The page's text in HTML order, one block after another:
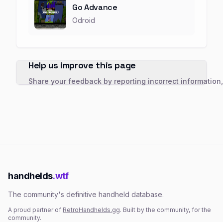
Go Advance
Odroid
Help us improve this page
Share your feedback by reporting incorrect
handhelds.wtf
The community's definitive handheld database.
A proud partner of RetroHandhelds.gg. Built by the community, for the
community.